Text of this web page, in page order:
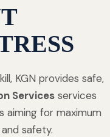
KGN provides safe,
Servicesservices
aiming for maximum
safety.